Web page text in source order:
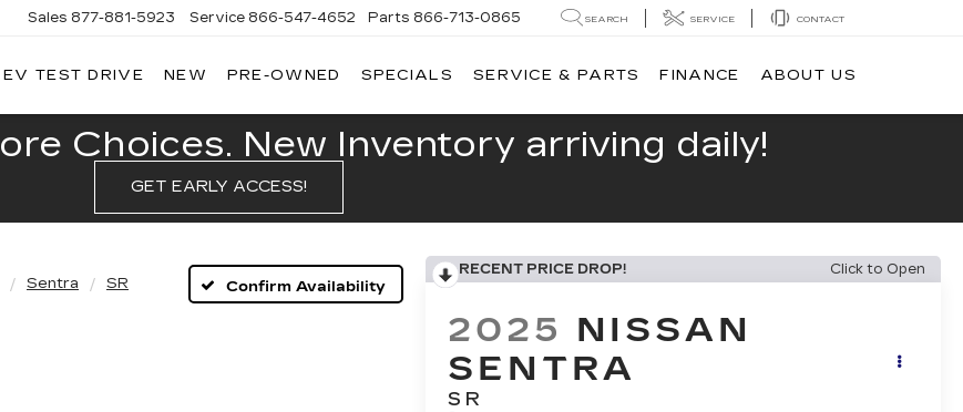
Sales 877-881-5923 Service 866-547-4652 Parts 866-713-0865 SEARCH SERVICE CONTACT
EV TEST DRIVE NEW PRE-OWNED SPECIALS SERVICE & PARTS FINANCE ABOUT US
Choices. New Inventory arriving daily!
GET EARLY ACCESS!
Sentra SR Confirm Availability
RECENT PRICE DROP! Click to Open
2025 NISSAN
SENTRA
SR